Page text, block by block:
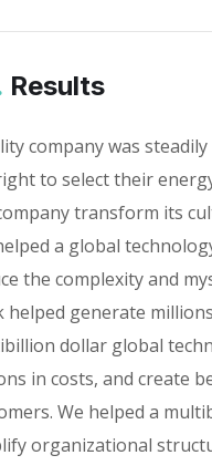
Results
company was
to select their
transform its
a global
the complexity and
helped generate
dollar global
in costs, and create
We helped a
organizational